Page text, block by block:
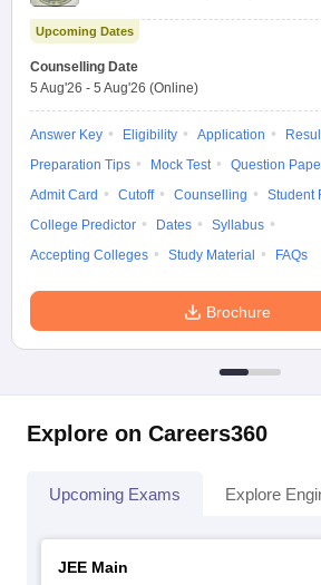
Upcoming Dates
Counselling Date
5 Aug'26 - 5 Aug'26 (Online)
Answer Key Eligibility Application
Preparation Tips
Mock Test
Question
Admit Card
Cutoff Counselling
Student
College Predictor
Dates
Syllabus
Accepting Colleges
Study Material FAQs
Brochure
Explore on Careers360
Upcoming Exams Explore
JEE Main